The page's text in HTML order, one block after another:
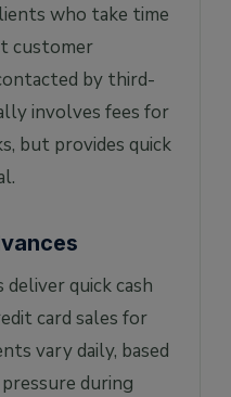
who take time
customer
by third-
involves fees for
but provides quick
deliver quick cash
card sales for
vary daily, based
during